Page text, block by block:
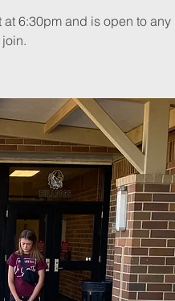
6:30pm and is open to any